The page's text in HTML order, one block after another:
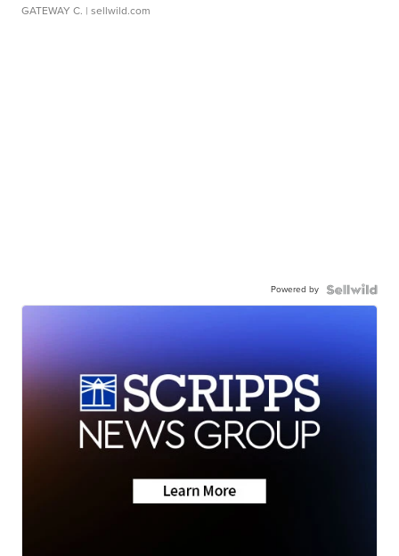
GATEWAY C. | sellwild.com
Powered by